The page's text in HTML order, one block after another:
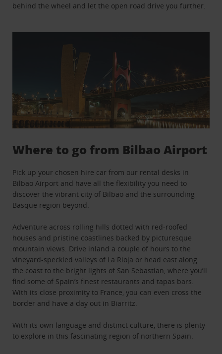
behind the wheel and let the open road drive you further.
Where to go from Bilbao Airport
Pick up your chosen hire car from our rental desks in
Bilbao Airport and have all the flexibility you need to
discover the vibrant city of Bilbao and the surrounding
Basque region beyond.
Adventure across rolling hills dotted with red-roofed
houses and pristine coastlines backed by picturesque
mountain views. Drive inland a couple of hours to the
vineyard-speckled valleys of La Rioja or head east along
the coast to the bright lights of San Sebastian, where you’ll
find some of Spain’s finest restaurants and tapas bars.
With its close proximity to France, you can even cross the
border and have a day out in Biarritz.
With its own language and distinct culture, there is plenty
to explore in this fascinating region of northern Spain.